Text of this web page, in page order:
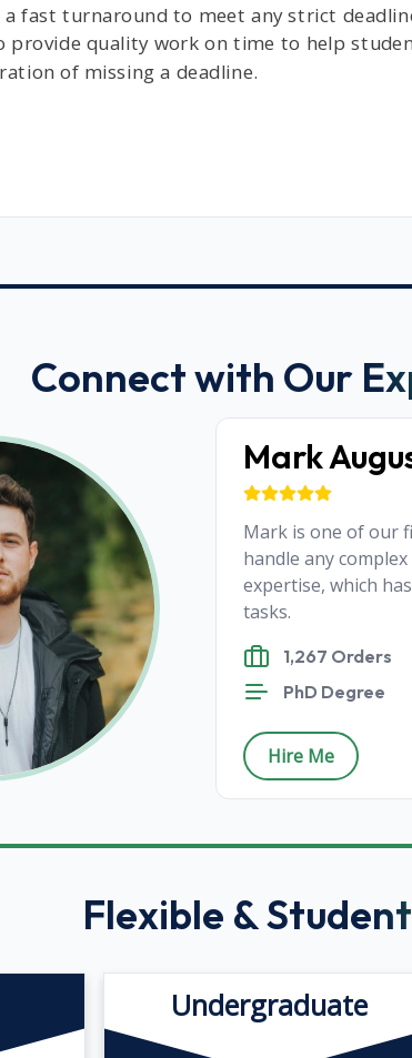
fast turnaround to meet any strict
provide quality work on time to help
of missing a deadline.
Connect with Our
Mark
Mark is one of our
handle any
expertise, which
tasks.
1,267 Orders
PhD Degree
Hire Me
Flexible &
Undergraduate